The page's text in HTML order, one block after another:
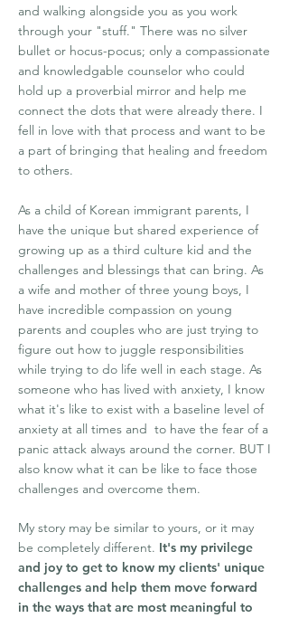
and walking alongside you as you work
through your "stuff." There was no silver
bullet or hocus-pocus; only a compassionate
and knowledgable counselor who could
hold up a proverbial mirror and help me
connect the dots that were already there. I
fell in love with that process and want to be
a part of bringing that healing and freedom
to others.
As a child of Korean immigrant parents, I
have the unique but shared experience of
growing up as a third culture kid and the
challenges and blessings that can bring. As
a wife and mother of three young boys, I
have incredible compassion on young
parents and couples who are just trying to
figure out how to juggle responsibilities
while trying to do life well in each stage. As
someone who has lived with anxiety, I know
what it's like to exist with a baseline level of
anxiety at all times and to have the fear of a
panic attack always around the corner. BUT I
also know what it can be like to face those
challenges and overcome them.
My story may be similar to yours, or it may
be completely different. It's my privilege
and joy to get to know my clients' unique
challenges and help them move forward
in the ways that are most meaningful to